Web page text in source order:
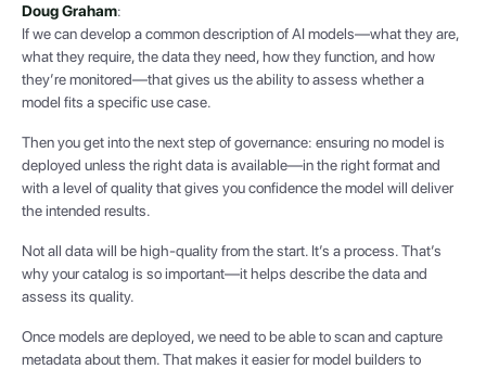
Doug Graham:
If we can develop a common description of AI models—what they are,
what they require, the data they need, how they function, and how
they’re monitored—that gives us the ability to assess whether a
model fits a specific use case.
Then you get into the next step of governance: ensuring no model is
deployed unless the right data is available—in the right format and
with a level of quality that gives you confidence the model will deliver
the intended results.
Not all data will be high-quality from the start. It’s a process. That’s
why your catalog is so important—it helps describe the data and
assess its quality.
Once models are deployed, we need to be able to scan and capture
metadata about them. That makes it easier for model builders to